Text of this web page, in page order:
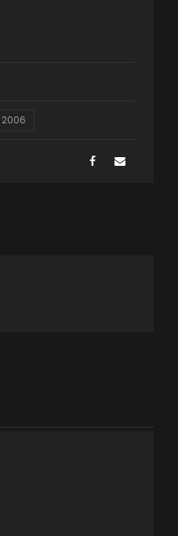
2006